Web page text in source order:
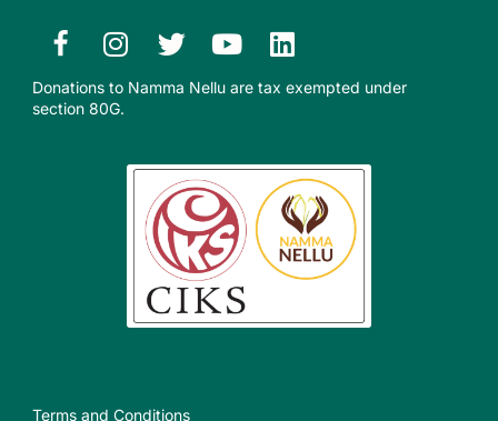
Donations to Namma Nellu are tax exempted under
section 80G.​
Terms and Conditions